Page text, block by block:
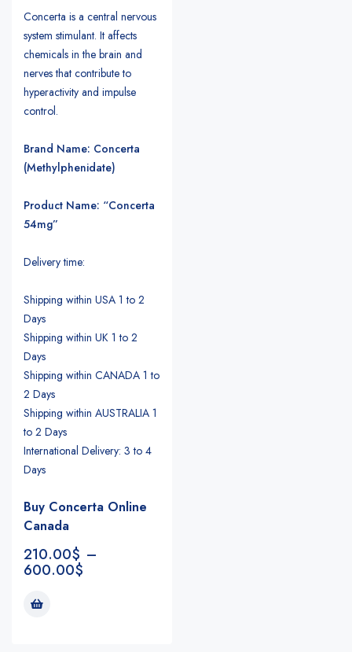
Concerta is a central nervous
system stimulant. It affects
chemicals in the brain and
nerves that contribute to
hyperactivity and impulse
control.
Brand Name: Concerta
(Methylphenidate)
Product Name: “Concerta
54mg”
Delivery time:
Shipping within USA 1 to 2
Days
Shipping within UK 1 to 2
Days
Shipping within CANADA 1 to
2 Days
Shipping within AUSTRALIA 1
to 2 Days
International Delivery: 3 to 4
Days
Buy Concerta Online
Canada
210.00$ –
600.00$